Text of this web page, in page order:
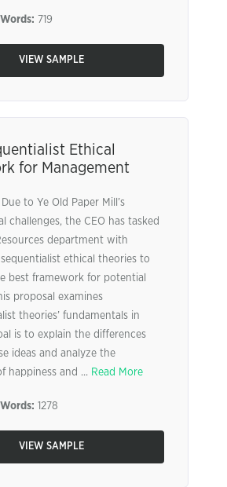
Words: 719
VIEW SAMPLE
Ethical
for Management
to Ye Old Paper Mill’s
challenges, the CEO has tasked
department with
ethical theories to
best framework for potential
proposal examines
theories’ fundamentals in
is to explain the differences
ideas and analyze the
happiness and ... Read More
Words: 1278
VIEW SAMPLE